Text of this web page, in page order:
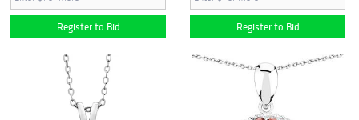
Register to Bid Register to Bid